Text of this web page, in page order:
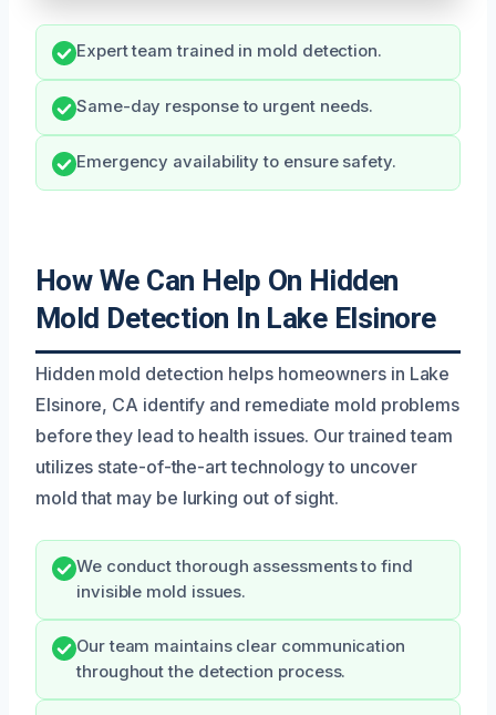
Expert team trained in mold detection.
Same-day response to urgent needs.
Emergency availability to ensure safety.
How We Can Help On Hidden
Mold Detection In Lake Elsinore
Hidden mold detection helps homeowners in Lake
Elsinore, CA identify and remediate mold problems
before they lead to health issues. Our trained team
utilizes state-of-the-art technology to uncover
mold that may be lurking out of sight.
We conduct thorough assessments to find
invisible mold issues.
Our team maintains clear communication
throughout the detection process.